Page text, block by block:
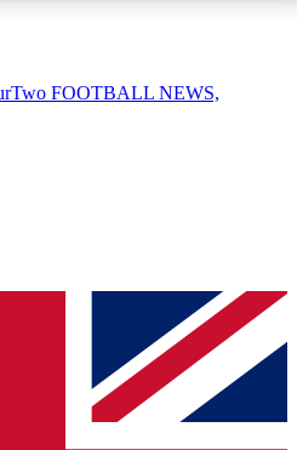
AVAILABLE
QUICK
join, simply enter your email
will send a confirmation
to keep you
FOOTBALL NEWS,